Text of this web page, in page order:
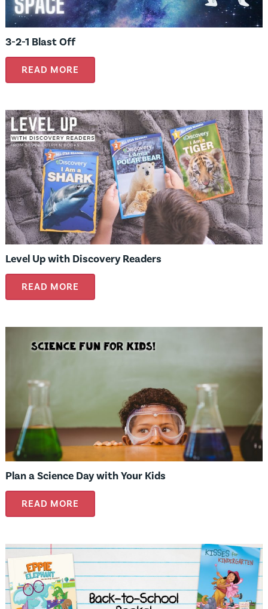
3-2-1 Blast Off
READ MORE
Level Up with Discovery Readers
READ MORE
Plan a Science Day with Your Kids
READ MORE